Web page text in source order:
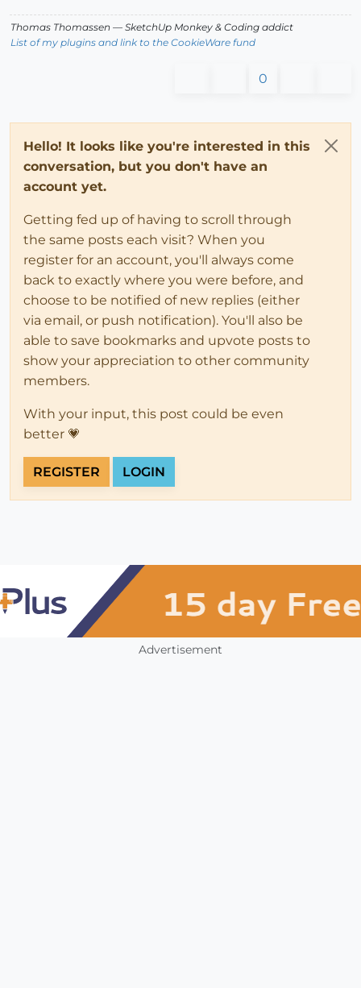
Thomas Thomassen — SketchUp Monkey & Coding addict
List of my plugins and link to the CookieWare fund
0
Hello! It looks like you're interested in this
conversation, but you don't have an
account yet.
Getting fed up of having to scroll through
the same posts each visit? When you
register for an account, you'll always come
back to exactly where you were before, and
choose to be notified of new replies (either
via email, or push notification). You'll also be
able to save bookmarks and upvote posts to
show your appreciation to other community
members.
With your input, this post could be even
better 💗
REGISTER LOGIN
Advertisement